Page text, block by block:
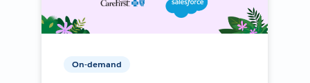
On-demand